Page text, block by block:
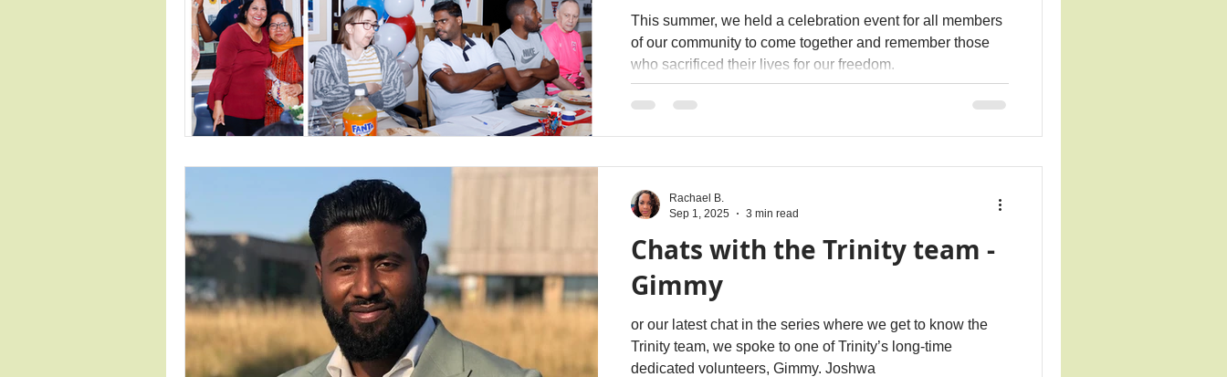
This summer, we held a celebration event for all members
of our community to come together and remember those
who sacrificed their lives for our freedom.
Chats with the Trinity team -
Gimmy
or our latest chat in the series where we get to know the
Trinity team, we spoke to one of Trinity’s long-time
dedicated volunteers, Gimmy. Joshwa
Rachael B.
Sep 1, 2025
3 min read